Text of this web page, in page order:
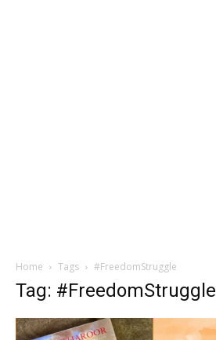
Home Tags #FreedomStruggle
Tag: #FreedomStruggle